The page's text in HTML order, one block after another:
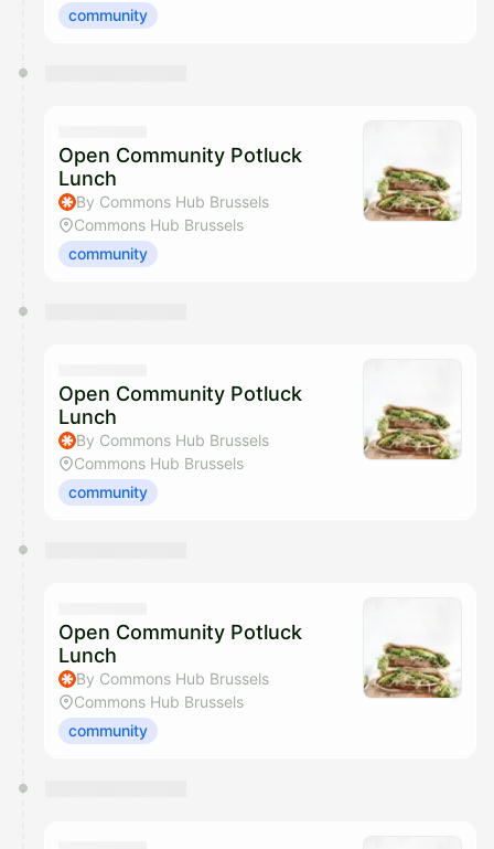
community
Open Community Potluck
Lunch
By Commons Hub Brussels
Commons Hub Brussels
community
Open Community Potluck
Lunch
By Commons Hub Brussels
Commons Hub Brussels
community
Open Community Potluck
Lunch
By Commons Hub Brussels
Commons Hub Brussels
community